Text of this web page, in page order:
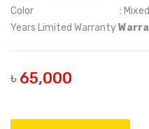
Color : Mixed
Years Limited Warranty
৳ 65,000